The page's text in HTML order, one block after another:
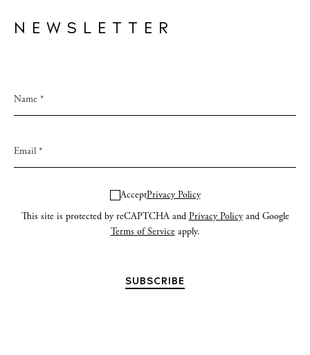
NEWSLETTER
AcceptPrivacy Policy
This site is protected by reCAPTCHA and Privacy Policyand Google
Terms of Serviceapply.